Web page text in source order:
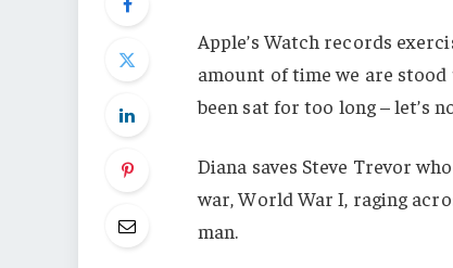
Apple’s Watch records
amount of time we are stood
been sat for too long – let’s
Diana saves Steve Trevor
war, World War I, raging
man.